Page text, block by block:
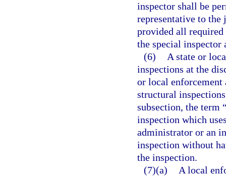
inspector shall be
representative to the
provided all required
the special inspector
(6)
A state or
inspections at the
or local
structural
subsection, the term
inspection which
administrator or an
inspection without
the inspection.
(7)(a)
A local